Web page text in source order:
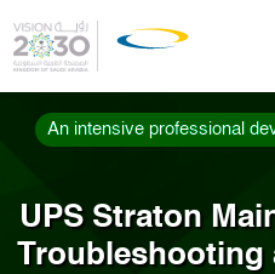
An intensive professional
UPS Straton
Troubleshooting